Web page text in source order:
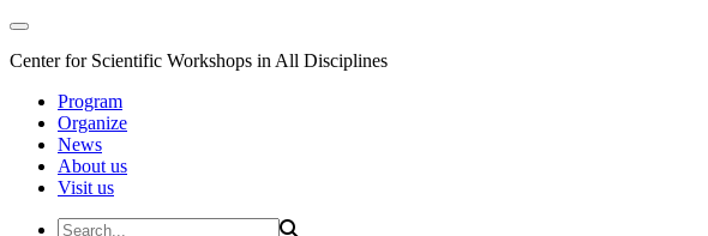
Center for Scientific Workshops in All Disciplines
Program
Organize
News
About us
Visit us